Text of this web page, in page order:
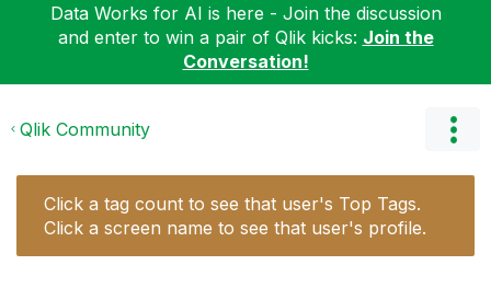
Data Works for AI is here - Join the discussion
and enter to win a pair of Qlik kicks: Join the
Conversation!
Qlik Community
Click a tag count to see that user's Top Tags.
Click a screen name to see that user's profile.